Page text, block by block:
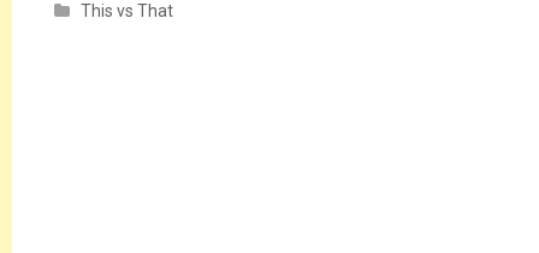
This vs That